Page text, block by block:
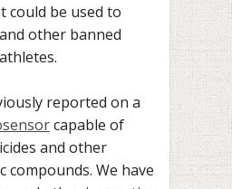
could be used to
other banned
reported on a
capable of
and other
compounds. We have